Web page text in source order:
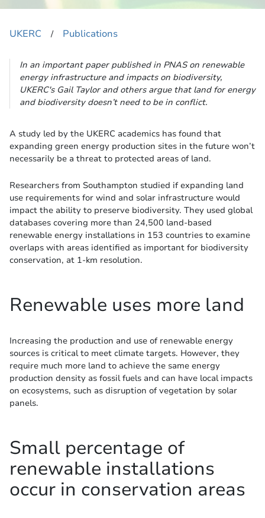
UKERC ​/ Publications
In an important paper published in PNAS on renewable
energy infrastructure and impacts on biodiversity,
UKERC's Gail Taylor and others argue that land for energy
and biodiversity doesn’t need to be in conflict.
A study led by the UKERC academics has found that
expanding green energy production sites in the future won’t
necessarily be a threat to protected areas of land.
Researchers from Southampton studied if expanding land
use requirements for wind and solar infrastructure would
impact the ability to preserve biodiversity. They used global
databases covering more than 24,500 land-based
renewable energy installations in 153 countries to examine
overlaps with areas identified as important for biodiversity
conservation, at 1-km resolution.
Renewable uses more land
Increasing the production and use of renewable energy
sources is critical to meet climate targets. However, they
require much more land to achieve the same energy
production density as fossil fuels and can have local impacts
on ecosystems, such as disruption of vegetation by solar
panels.
Small percentage of
renewable installations
occur in conservation areas